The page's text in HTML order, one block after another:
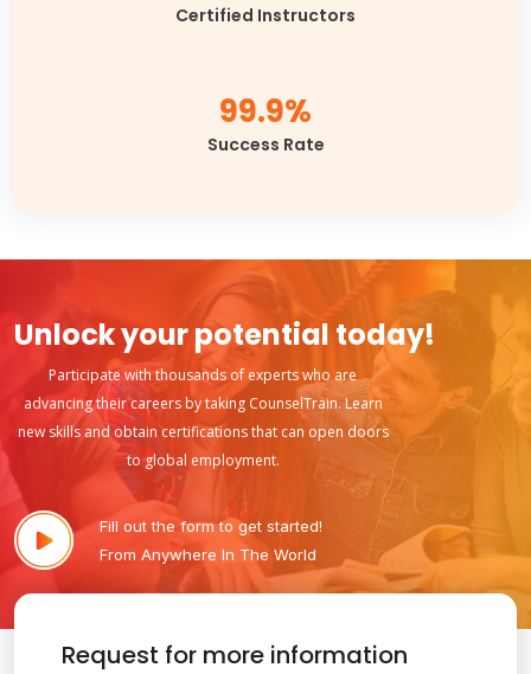
Certified Instructors
99.9%
Success Rate
Unlock your potential today!
Participate with thousands of experts who are
advancing their careers by taking CounselTrain. Learn
new skills and obtain certifications that can open doors
to global employment.
Fill out the form to get started!
From Anywhere In The World
Request for more information